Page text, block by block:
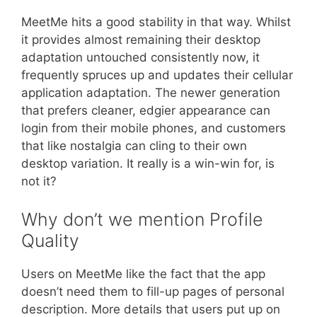
MeetMe hits a good stability in that way. Whilst
it provides almost remaining their desktop
adaptation untouched consistently now, it
frequently spruces up and updates their cellular
application adaptation. The newer generation
that prefers cleaner, edgier appearance can
login from their mobile phones, and customers
that like nostalgia can cling to their own
desktop variation. It really is a win-win for, is
not it?
Why don’t we mention Profile
Quality
Users on MeetMe like the fact that the app
doesn’t need them to fill-up pages of personal
description. More details that users put up on